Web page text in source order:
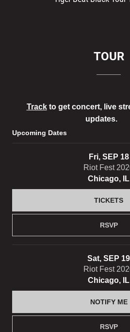
TOUR
Trackto get concert, live
updates.
Upcoming Dates
Fri, SEP 18
Riot Fest
Chicago, IL
RSVP
TICKETS
Sat, SEP 19
Riot Fest
Chicago, IL
RSVP
NOTIFY ME